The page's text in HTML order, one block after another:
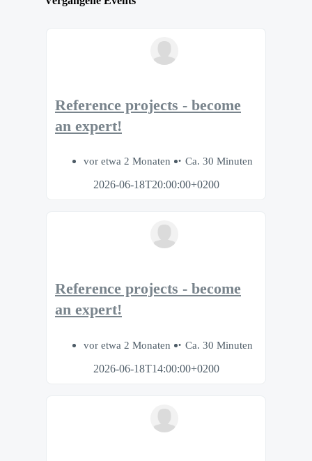
Reference projects - become
an expert!
vor etwa 2 Monaten
Ca. 30 Minuten
2026-06-18T20:00:00+0200
Reference projects - become
an expert!
vor etwa 2 Monaten
Ca. 30 Minuten
2026-06-18T14:00:00+0200